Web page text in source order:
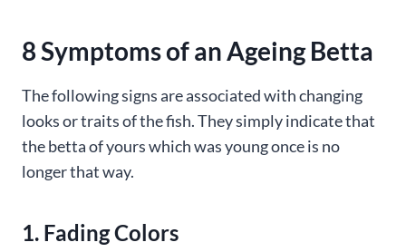
8 Symptoms of an Ageing Betta
The following signs are associated with changing
looks or traits of the fish. They simply indicate that
the betta of yours which was young once is no
longer that way.
1. Fading Colors